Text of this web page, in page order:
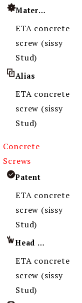
Material
ETA concrete
screw (sissy
Stud)
Alias
ETA concrete
screw (sissy
Stud)
Concrete
Screws
Patent
ETA concrete
screw (sissy
Stud)
Head Imprint
ETA concrete
screw (sissy
Stud)